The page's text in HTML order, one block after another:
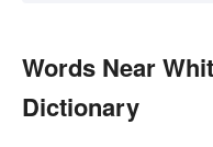
Words Near
Dictionary